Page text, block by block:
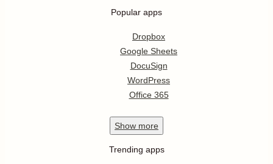
Popular apps
Dropbox
Google Sheets
DocuSign
WordPress
Office 365
Show more
Trending apps